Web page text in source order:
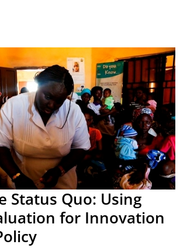
Status Quo: Using
for Innovation